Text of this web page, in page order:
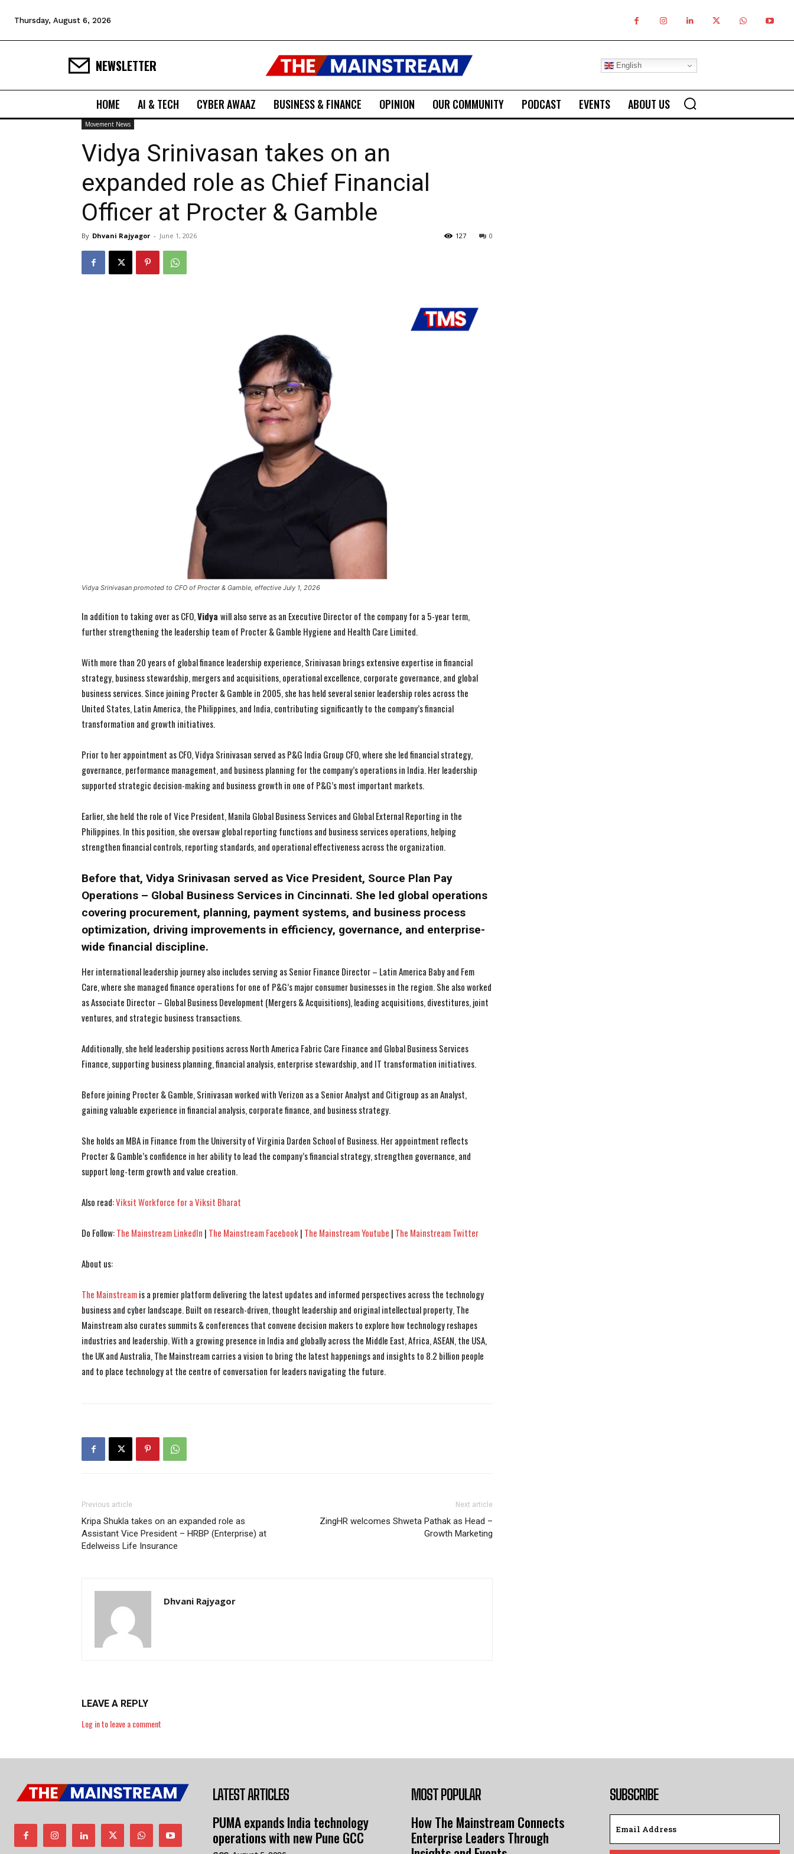
I WANT IN
I WANT IN
Thursday, August 6, 2026
NEWSLETTER English
HOME AI & TECH CYBER AWAAZ BUSINESS & FINANCE OPINION OUR COMMUNITY PODCAST EVENTS ABOUT US
Movement News
Vidya Srinivasan takes on an
expanded role as Chief Financial
Officer at Procter & Gamble
By Dhvani Rajyagor - June 1, 2026 0
127
Vidya Srinivasan promoted to CFO of Procter & Gamble, effective July 1, 2026
In addition to taking over as CFO,Vidya will also serve as an Executive Director of the company for a 5-year term,
further strengthening the leadership team of Procter & Gamble Hygiene and Health Care Limited.
With more than 20 years of global finance leadership experience, Srinivasan brings extensive expertise in financial
strategy, business stewardship, mergers and acquisitions, operational excellence, corporate governance, and global
business services. Since joining Procter & Gamble in 2005, she has held several senior leadership roles across the
United States, Latin America, the Philippines, and India, contributing significantly to the company’s financial
transformation and growth initiatives.
Prior to her appointment as CFO, Vidya Srinivasan served as P&G India Group CFO, where she led financial strategy,
governance, performance management, and business planning for the company’s operations in India. Her leadership
supported strategic decision-making and business growth in one of P&G’s most important markets.
Earlier, she held the role of Vice President, Manila Global Business Services and Global External Reporting in the
Philippines. In this position, she oversaw global reporting functions and business services operations, helping
strengthen financial controls, reporting standards, and operational effectiveness across the organization.
Before that, Vidya Srinivasan served as Vice President, Source Plan Pay
Operations – Global Business Services in Cincinnati. She led global operations
covering procurement, planning, payment systems, and business process
optimization, driving improvements in efficiency, governance, and enterprise-
wide financial discipline.
Her international leadership journey also includes serving as Senior Finance Director – Latin America Baby and Fem
Care, where she managed finance operations for one of P&G’s major consumer businesses in the region. She also worked
as Associate Director – Global Business Development (Mergers & Acquisitions), leading acquisitions, divestitures, joint
ventures, and strategic business transactions.
Additionally, she held leadership positions across North America Fabric Care Finance and Global Business Services
Finance, supporting business planning, financial analysis, enterprise stewardship, and IT transformation initiatives.
Before joining Procter & Gamble, Srinivasan worked with Verizon as a Senior Analyst and Citigroup as an Analyst,
gaining valuable experience in financial analysis, corporate finance, and business strategy.
She holds an MBA in Finance from the University of Virginia Darden School of Business. Her appointment reflects
Procter & Gamble’s confidence in her ability to lead the company’s financial strategy, strengthen governance, and
support long-term growth and value creation.
Also read:Viksit Workforce for a Viksit Bharat
Do Follow:The Mainstream LinkedIn | The Mainstream Facebook| The Mainstream Youtube | The Mainstream Twitter
About us:
The Mainstreamis a premier platform delivering the latest updates and informed perspectives across the technology
business and cyber landscape. Built on research-driven, thought leadership and original intellectual property, The
Mainstream also curates summits & conferences that convene decision makers to explore how technology reshapes
industries and leadership. With a growing presence in India and globally across the Middle East, Africa, ASEAN, the USA,
the UK and Australia, The Mainstream carries a vision to bring the latest happenings and insights to 8.2 billion people
and to place technology at the centre of conversation for leaders navigating the future.
Previous article
Kripa Shukla takes on an expanded role as
Assistant Vice President – HRBP (Enterprise) at
Edelweiss Life Insurance
Next article
ZingHR welcomes Shweta Pathak as Head –
Growth Marketing
Dhvani Rajyagor
LEAVE A REPLY
Log in to leave a comment
LATEST ARTICLES
PUMA expands India technology
operations with new Pune GCC
MOST POPULAR
How The Mainstream Connects
Enterprise Leaders Through
SUBSCRIBE